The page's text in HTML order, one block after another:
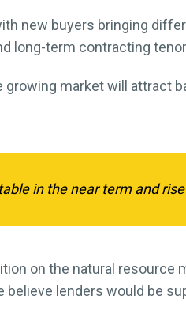
new buyers bringing
long-term contracting
growing market will attract
in the near term and
on the natural
lenders would be